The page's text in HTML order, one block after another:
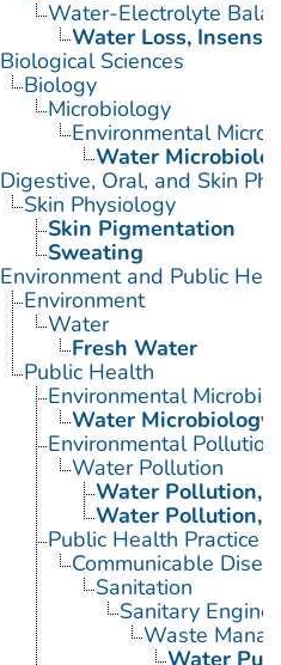
Water-Electrolyte
Water Loss,
Biological Sciences
Biology
Microbiology
Environmental
Water
Digestive, Oral, and Skin
Skin Physiology
Skin Pigmentation
Sweating
Environment and Public
Environment
Water
Fresh Water
Public Health
Environmental
Water Microbiology
Environmental Pollution
Water Pollution
Water Pollution,
Water Pollution,
Public Health Practice
Communicable
Sanitation
Sanitary
Waste
Water